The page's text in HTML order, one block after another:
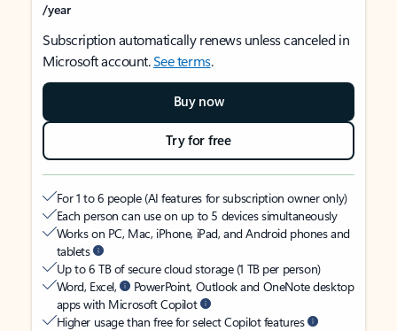
/year
Subscription automatically renews unless canceled in
Microsoft account.See terms.
Buy now
Try for free
For 1 to 6 people (AI features for subscription owner only)
Each person can use on up to 5 devices simultaneously
Works on PC, Mac, iPhone, iPad, and Android phones and
tablets
Up to 6 TB of secure cloud storage (1 TB per person)
Word, Excel,
PowerPoint, Outlook and OneNote desktop
apps with Microsoft Copilot
Higher usage than free for select Copilot features